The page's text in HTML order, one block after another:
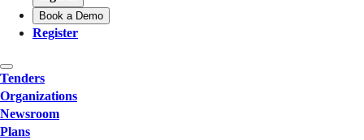
Book a Demo
Register
Tenders
Organizations
Newsroom
Plans